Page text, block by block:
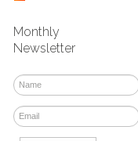
Monthly
Newsletter